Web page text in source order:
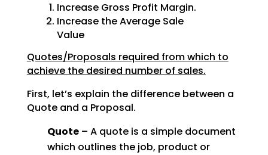
Increase Gross Profit Margin.
Increase the Average Sale
Value
Quotes/Proposals required from which to
achieve the desired number of sales.
First, let’s explain the difference between a
Quote and a Proposal.
Quote– A quote is a simple document
which outlines the job, product or